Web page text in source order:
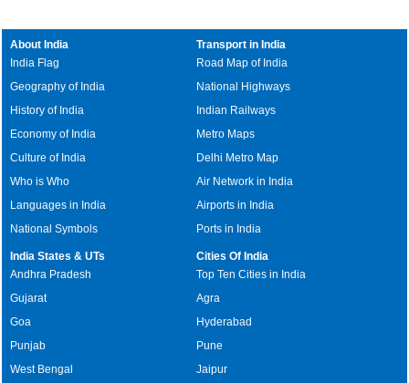
About India
India Flag
Geography of India
History of India
Economy of India
Culture of India
Who is Who
Languages in India
National Symbols
Transport in India
Road Map of India
National Highways
Indian Railways
Metro Maps
Delhi Metro Map
Air Network in India
Airports in India
Ports in India
India States & UTs
Andhra Pradesh
Gujarat
Goa
Punjab
West Bengal
Cities Of India
Top Ten Cities in India
Agra
Hyderabad
Pune
Jaipur